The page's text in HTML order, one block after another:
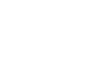
Сочи и Екатеринбурге